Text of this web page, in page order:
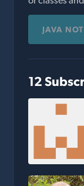
JAVA
12